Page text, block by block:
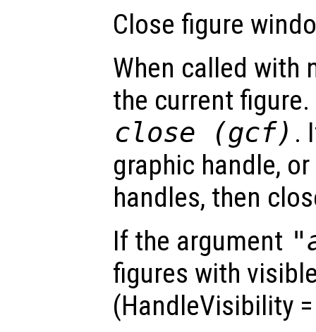
Close figure
When called with
the current
close (gcf) .
graphic handle,
handles, then
If the argument
figures with
(HandleVisibility